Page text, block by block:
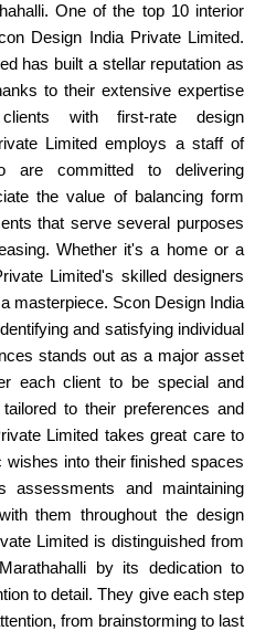
One of the top 10 interior
Design India Private Limited.
has built a stellar reputation as
to their extensive expertise
with first-rate design
Limited employs a staff of
are committed to delivering
the value of balancing form
that serve several purposes
Whether it's a home or a
Limited's skilled designers
masterpiece. Scon Design India
and satisfying individual
stands out as a major asset
each client to be special and
to their preferences and
Limited takes great care to
into their finished spaces
assessments and maintaining
them throughout the design
Limited is distinguished from
by its dedication to
to detail. They give each step
from brainstorming to last